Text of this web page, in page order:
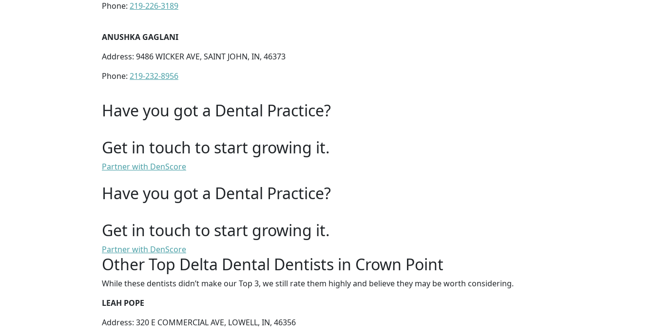
Phone: 219-226-3189
ANUSHKA GAGLANI
Address: 9486 WICKER AVE, SAINT JOHN, IN, 46373
Phone: 219-232-8956
Have you got a Dental Practice?
Get in touch to start growing it.
Partner with DenScore
Have you got a Dental Practice?
Get in touch to start growing it.
Partner with DenScore
Other Top Delta Dental Dentists in Crown Point
While these dentists didn’t make our Top 3, we still rate them highly and believe they may be worth considering.
LEAH POPE
Address: 320 E COMMERCIAL AVE, LOWELL, IN, 46356